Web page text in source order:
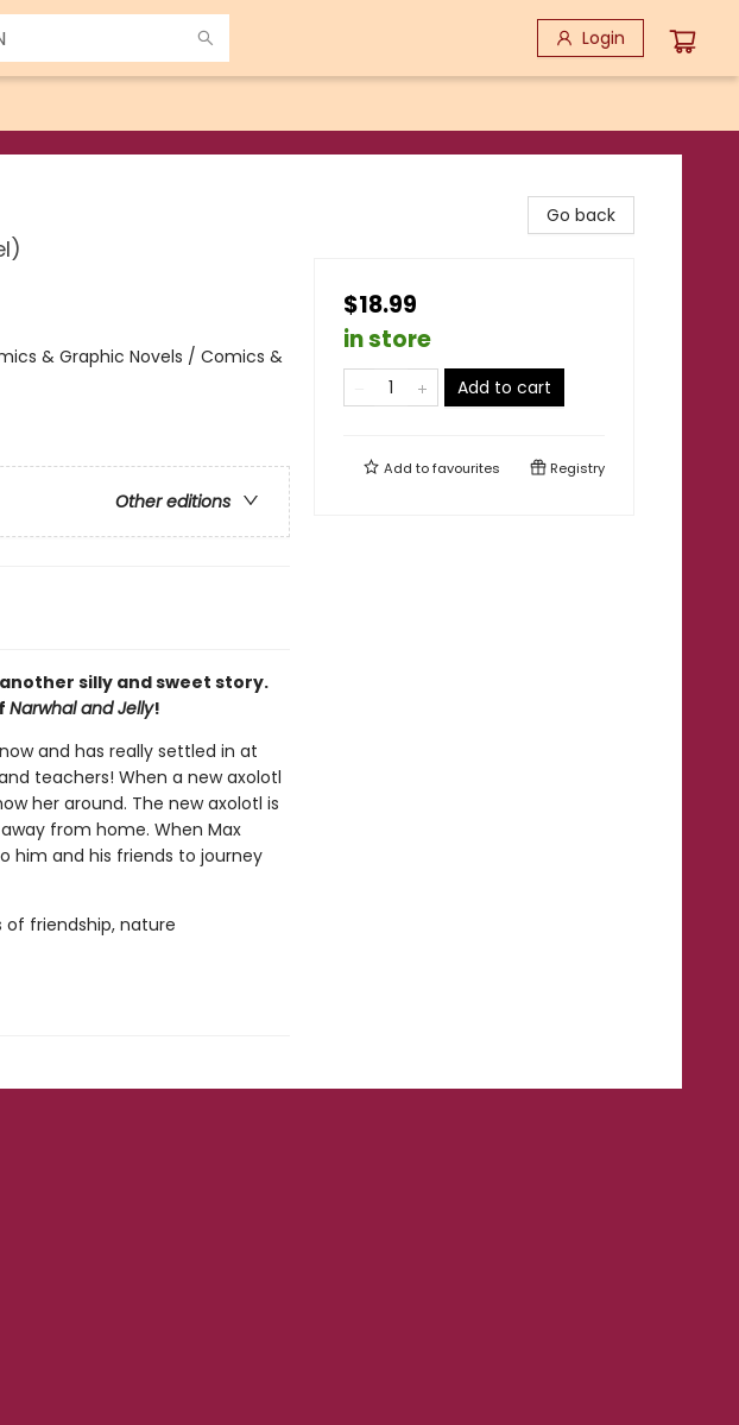
Login
& Graphic Novels / Comics &
Other editions
silly and sweet story.
Narwhal and Jelly!
and has really settled in at
teachers! When a new axolotl
her around. The new axolotl is
from home. When Max
him and his friends to journey
of friendship, nature
Go back
$18.99
in store
Add to cart
Add tofavourites Registry